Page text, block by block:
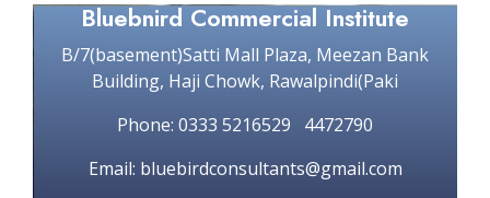
Bluebnird Commercial Institute
B/7(basement)Satti Mall Plaza, Meezan Bank
Building, Haji Chowk, Rawalpindi(Paki
Phone: 0333 5216529 4472790
Email: bluebirdconsultants@gmail.com